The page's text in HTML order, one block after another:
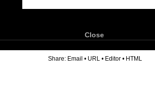
Close
Share: Email • URL • Editor • HTML